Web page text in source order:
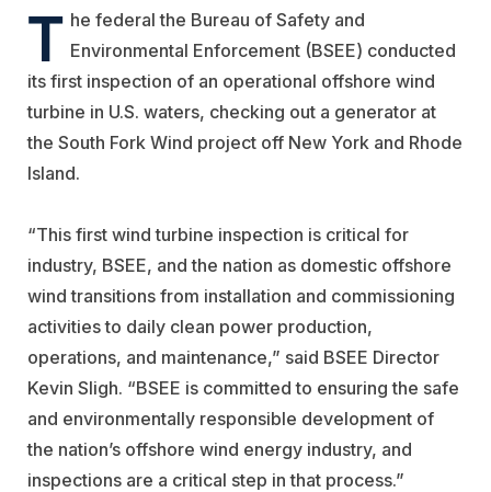
T he federal the Bureau of Safety and
Environmental Enforcement (BSEE) conducted
its first inspection of an operational offshore wind
turbine in U.S. waters, checking out a generator at
the South Fork Wind project off New York and Rhode
Island.
“This first wind turbine inspection is critical for
industry, BSEE, and the nation as domestic offshore
wind transitions from installation and commissioning
activities to daily clean power production,
operations, and maintenance,” said BSEE Director
Kevin Sligh. “BSEE is committed to ensuring the safe
and environmentally responsible development of
the nation’s offshore wind energy industry, and
inspections are a critical step in that process.”